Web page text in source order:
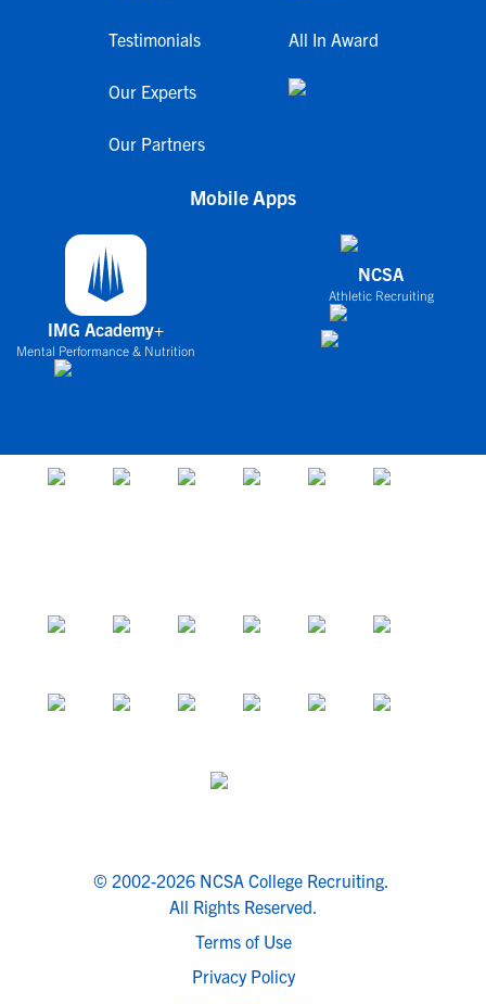
Testimonials
Our Experts
Our Partners
All In Award
Mobile Apps
IMG Academy+
Mental Performance & Nutrition
NCSA
Athletic Recruiting
© 2002-2026 NCSA College Recruiting.
All Rights Reserved.
Terms of Use
Privacy Policy